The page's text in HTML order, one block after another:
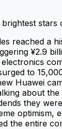
stars
reached a
¥2.9
to
Huawei
about the
they
optimism,
the entire